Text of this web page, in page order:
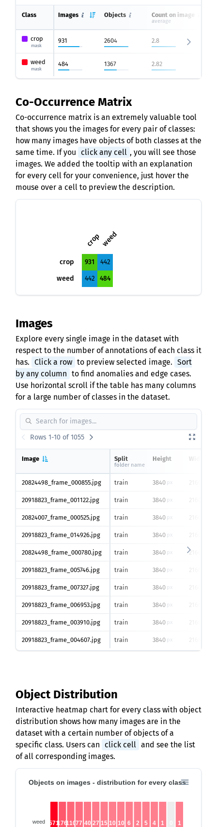
Class Images Objects Count on image
average
crop
mask
931 2604 2.8
weed
mask
484 1367 2.82
Co-Occurrence Matrix
Co-occurrence matrix is an extremely valuable tool
that shows you the images for every pair of classes:
how many images have objects of both classes at the
same time. If you
click any cell , you will see those
images. We added the tooltip with an explanation
for every cell for your convenience, just hover the
mouse over a cell to preview the description.
crop weed
crop 931
442
weed
442 484
Images
Explore every single image in the dataset with
respect to the number of annotations of each class it
has. Click a row to preview selected image. Sort
by any column to find anomalies and edge cases.
Use horizontal scroll if the table has many columns
for a large number of classes in the dataset.
Rows 1-10 of 1055
Image Split
folder name
Height Width
20824498_frame_000855.jpg train 3840 px 2160
20918823_frame_001122.jpg train 3840 px 2160
20824007_frame_000525.jpg train 3840 px 2160
20918823_frame_014926.jpg train 3840 px 2160
20824498_frame_000780.jpg train 3840 px 2160
20918823_frame_005746.jpg train 3840 px 2160
20918823_frame_007327.jpg train 3840 px 2160
20918823_frame_006953.jpg train 3840 px 2160
20918823_frame_003910.jpg train 3840 px 2160
20918823_frame_004607.jpg train 3840 px 2160
Object Distribution
Interactive heatmap chart for every class with object
distribution shows how many images are in the
dataset with a certain number of objects of a
specific class. Users can
click cell and see the list
of all corresponding images.
Objects on images - distribution for every class
weed 57117611077 40 27 15 10 10 6 2 5 4 1 1